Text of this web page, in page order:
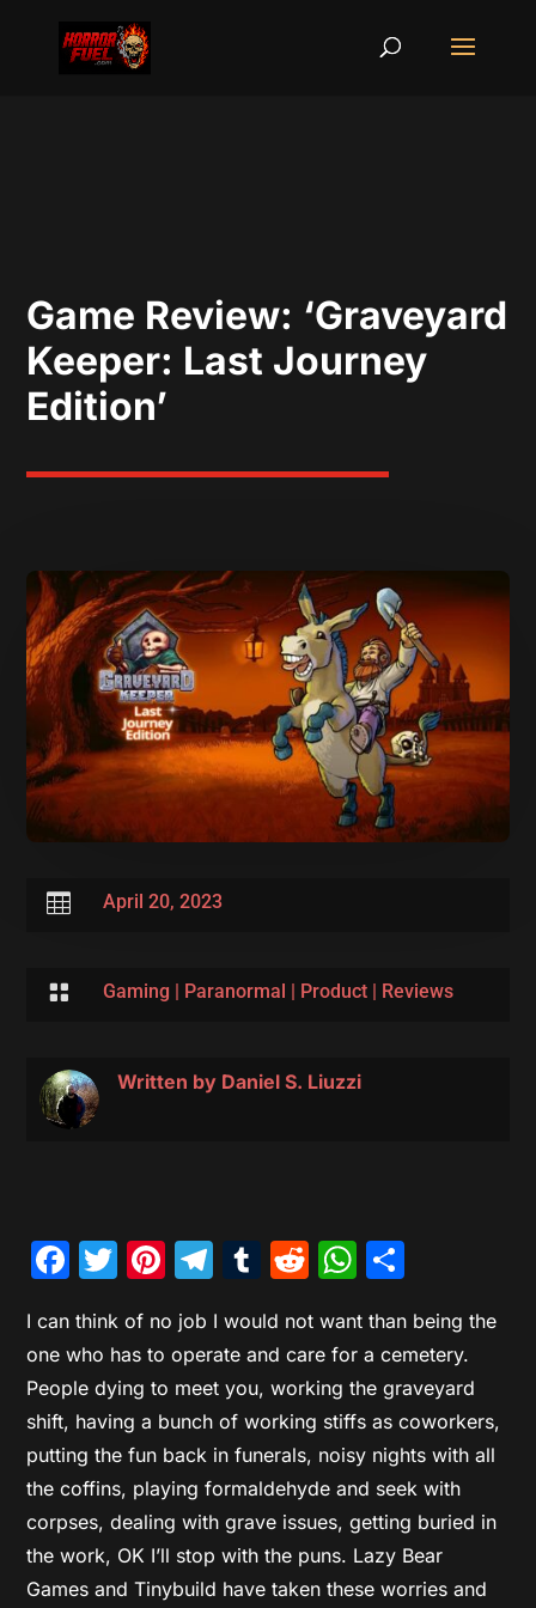
Game Review: ‘Graveyard
Keeper: Last Journey
Edition’
 April 20, 2023
 Gaming | Paranormal | Product| Reviews
Written by Daniel S. Liuzzi
Facebook
Twitter
Pinterest
Telegram
Tumblr
Reddit
I can think of no job I would not want than being the
one who has to operate and care for a cemetery.
People dying to meet you, working the graveyard
shift, having a bunch of working stiffs as coworkers,
putting the fun back in funerals, noisy nights with all
the coffins, playing formaldehyde and seek with
corpses, dealing with grave issues, getting buried in
the work, OK I’ll stop with the puns. Lazy Bear
Games and Tinybuild have taken these worries and